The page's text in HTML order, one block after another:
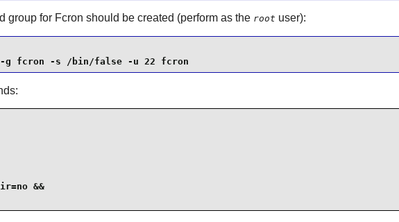
group for Fcron should be created (perform as the root user):
-g fcron -s /bin/false -u 22 fcron
&&